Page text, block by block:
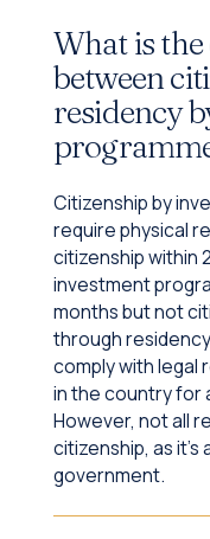
What is
between
residency
Citizenship by
require physical
citizenship within
investment
months but not
through
comply with legal
in the country for
However, not all
citizenship, as
government.